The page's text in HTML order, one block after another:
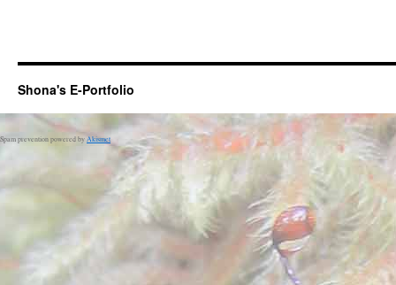
Shona's E-Portfolio
Spam prevention powered by Akismet